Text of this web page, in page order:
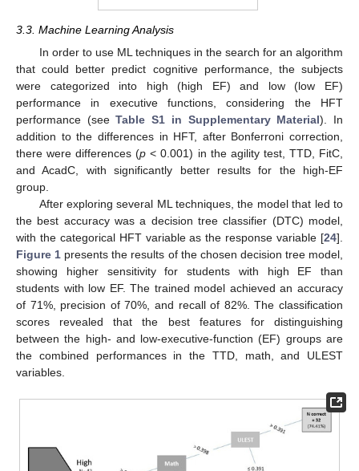
3.3. Machine Learning Analysis
In order to use ML techniques in the search for an algorithm
that could better predict cognitive performance, the subjects
were categorized into high (high EF) and low (low EF)
performance in executive functions, considering the HFT
performance (seeTable S1 in Supplementary Material). In
addition to the differences in HFT, after Bonferroni correction,
there were differences (p < 0.001) in the agility test, TTD, FitC,
and AcadC, with significantly better results for the high-EF
group.
After exploring several ML techniques, the model that led to
the best accuracy was a decision tree classifier (DTC) model,
with the categorical HFT variable as the response variable [24].
Figure 1 presents the results of the chosen decision tree model,
showing higher sensitivity for students with high EF than
students with low EF. The trained model achieved an accuracy
of 71%, precision of 70%, and recall of 82%. The classification
scores revealed that the best features for distinguishing
between the high- and low-executive-function (EF) groups are
the combined performances in the TTD, math, and ULEST
variables.
10. May
11. May
12. May
13. May
14. May
15. May
16. May
17. May
18. May
20. May
21. May
22. May
23. May
24. May
25. May
26. May
27. May
28. May
30. May
31. May
1. Jun
2. Jun
3. Jun
4. Jun
5. Jun
6. Jun
7. Jun
9. Jun
10. Jun
11. Jun
12. Jun
13. Jun
14. Jun
15. Jun
16. Jun
17. Jun
19. Jun
20. Jun
21. Jun
22. Jun
23. Jun
24. Jun
25. Jun
26. Jun
27. Jun
29. Jun
30. Jun
1. Jul
2. Jul
3. Jul
4. Jul
5. Jul
6. Jul
7. Jul
9. Jul
10. Jul
11. Jul
12. Jul
13. Jul
14. Jul
15. Jul
16. Jul
17. Jul
19. Jul
20. Jul
21. Jul
22. Jul
23. Jul
24. Jul
25. Jul
26. Jul
27. Jul
29. Jul
30. Jul
31. Jul
1. Aug
2. Aug
3. Aug
4. Aug
5. Aug
6. Aug